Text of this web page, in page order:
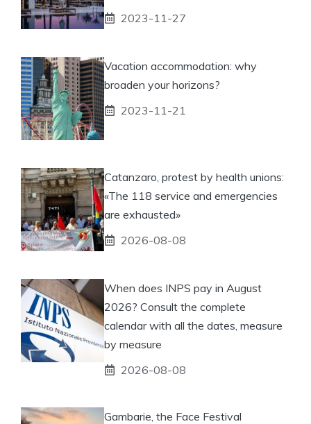
2023-11-27
Vacation accommodation: why
broaden your horizons?
2023-11-21
Catanzaro, protest by health unions:
«The 118 service and emergencies
are exhausted»
2026-08-08
When does INPS pay in August
2026? Consult the complete
calendar with all the dates, measure
by measure
2026-08-08
Gambarie, the Face Festival